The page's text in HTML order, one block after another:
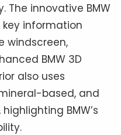
innovative BMW
key information
windscreen,
BMW 3D
also uses
based, and
BMW’s